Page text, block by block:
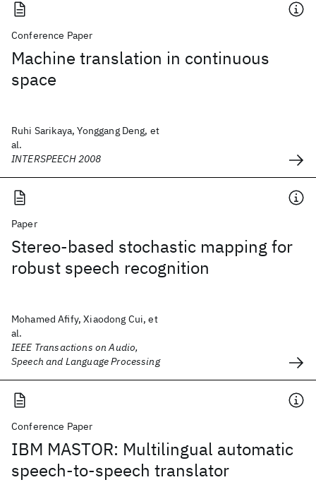
Conference Paper
Machine translation in continuous
space
Ruhi Sarikaya, Yonggang Deng, et
al.
INTERSPEECH 2008
Paper
Stereo-based stochastic mapping for
robust speech recognition
Mohamed Afify, Xiaodong Cui, et
al.
IEEE Transactions on Audio,
Speech and Language Processing
Conference Paper
IBM MASTOR: Multilingual automatic
speech-to-speech translator